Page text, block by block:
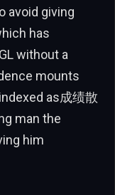
avoid giving
has
without a
mounts
as成绩散
man the
him